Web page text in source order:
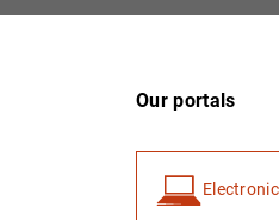
Our portals